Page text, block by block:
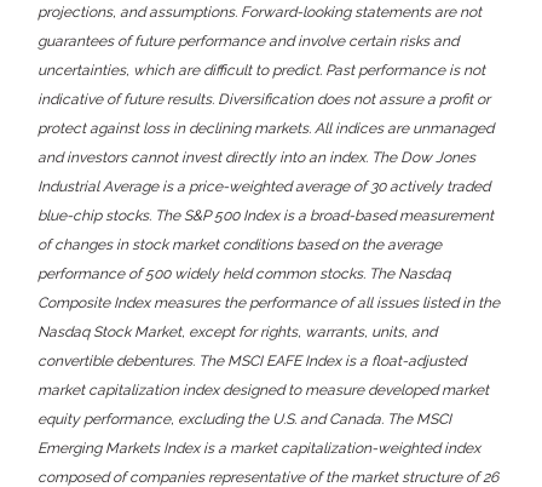
projections, and assumptions. Forward-looking statements are not
guarantees of future performance and involve certain risks and
uncertainties, which are difficult to predict. Past performance is not
indicative of future results. Diversification does not assure a profit or
protect against loss in declining markets. All indices are unmanaged
and investors cannot invest directly into an index. The Dow Jones
Industrial Average is a price-weighted average of 30 actively traded
blue-chip stocks. The S&P 500 Index is a broad-based measurement
of changes in stock market conditions based on the average
performance of 500 widely held common stocks. The Nasdaq
Composite Index measures the performance of all issues listed in the
Nasdaq Stock Market, except for rights, warrants, units, and
convertible debentures. The MSCI EAFE Index is a float-adjusted
market capitalization index designed to measure developed market
equity performance, excluding the U.S. and Canada. The MSCI
Emerging Markets Index is a market capitalization-weighted index
composed of companies representative of the market structure of 26